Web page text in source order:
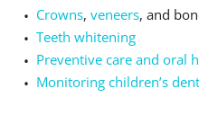
Crowns, veneers, and
Teeth whitening
Preventive care and oral
Monitoring children’s